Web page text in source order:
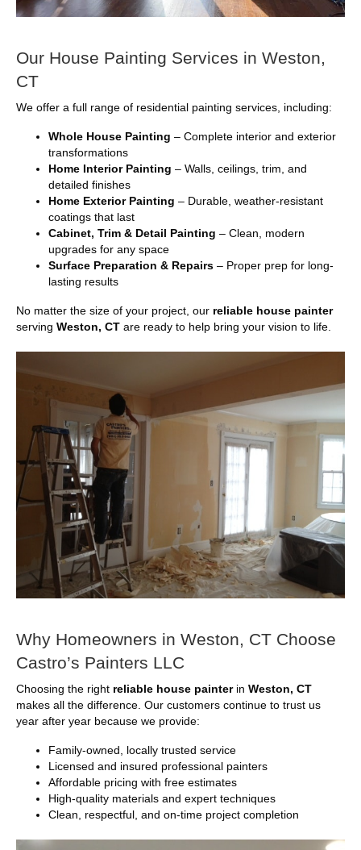
Our House Painting Services in Weston,
CT
We offer a full range of residential painting services, including:
Whole House Painting – Complete interior and exterior
transformations
Home Interior Painting – Walls, ceilings, trim, and
detailed finishes
Home Exterior Painting – Durable, weather-resistant
coatings that last
Cabinet, Trim & Detail Painting – Clean, modern
upgrades for any space
Surface Preparation & Repairs – Proper prep for long-
lasting results
No matter the size of your project, our reliable house painter
serving Weston, CT are ready to help bring your vision to life.
Why Homeowners in Weston, CT Choose
Castro’s Painters LLC
Choosing the right reliable house painterin Weston, CT
makes all the difference. Our customers continue to trust us
year after year because we provide:
Family-owned, locally trusted service
Licensed and insured professional painters
Affordable pricing with free estimates
High-quality materials and expert techniques
Clean, respectful, and on-time project completion